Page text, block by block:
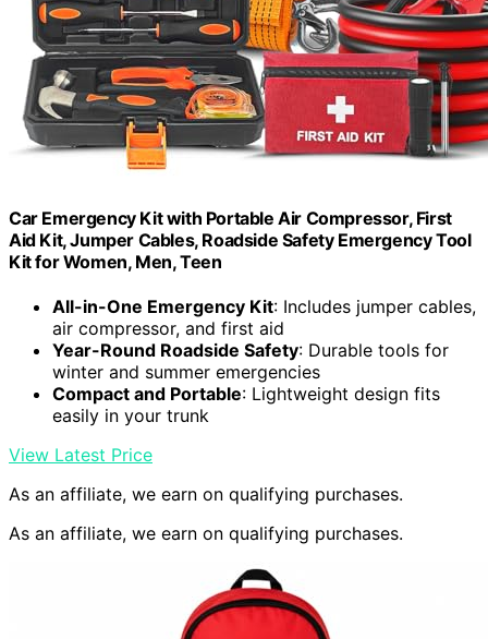
Car Emergency Kit with Portable Air Compressor, First
Aid Kit, Jumper Cables, Roadside Safety Emergency Tool
Kit for Women, Men, Teen
All-in-One Emergency Kit: Includes jumper cables,
air compressor, and first aid
Year-Round Roadside Safety: Durable tools for
winter and summer emergencies
Compact and Portable: Lightweight design fits
easily in your trunk
View Latest Price
As an affiliate, we earn on qualifying purchases.
As an affiliate, we earn on qualifying purchases.